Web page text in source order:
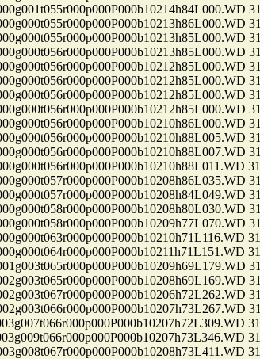
31
31
31
31
31
31
31
31
31
31
31
31
31
31
31
31
31
31
31
31
31
31
31
31
31